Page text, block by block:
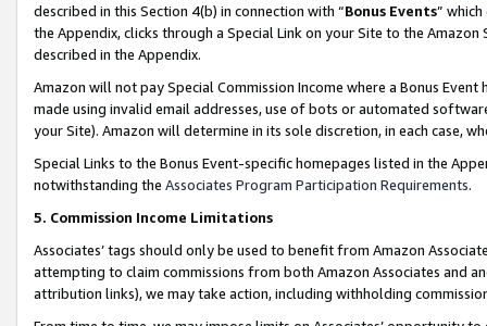
described in this Section 4(b) in connection with “Bonus Events”
the Appendix, clicks through a Special Link on your Site to the
described in the Appendix.
Amazon will not pay Special Commission Income where a Bonus
made using invalid email addresses, use of bots or automated
your Site). Amazon will determine in its sole discretion, in each case,
Special Links to the Bonus Event-specific homepages listed in the
notwithstanding the Associates Program Participation Requirements.
5. Commission Income Limitations
Associates’ tags should only be used to benefit from Amazon
attempting to claim commissions from both Amazon Associates and
attribution links), we may take action, including withholding